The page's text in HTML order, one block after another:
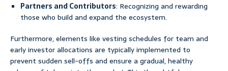
Partners and Contributors: Recognizing and rewarding
those who build and expand the ecosystem.
Furthermore, elements like vesting schedules for team and
early investor allocations are typically implemented to
prevent sudden sell-offs and ensure a gradual, healthy